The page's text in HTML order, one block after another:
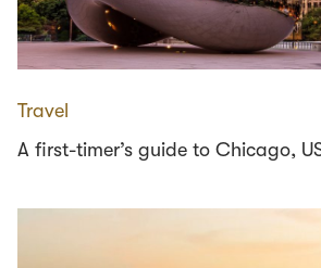
Travel
A first-timer’s guide to Chicago,